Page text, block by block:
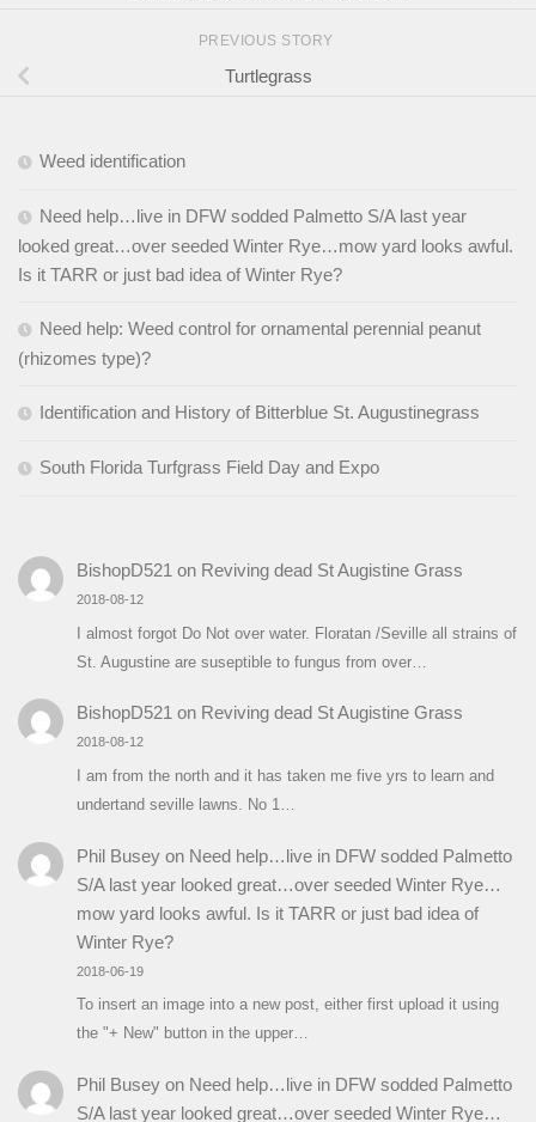
PREVIOUS STORY
Turtlegrass
Weed identification
Need help…live in DFW sodded Palmetto S/A last year
looked great…over seeded Winter Rye…mow yard looks awful.
Is it TARR or just bad idea of Winter Rye?
Need help: Weed control for ornamental perennial peanut
(rhizomes type)?
Identification and History of Bitterblue St. Augustinegrass
South Florida Turfgrass Field Day and Expo
BishopD521 on Reviving dead St Augistine Grass
2018-08-12
I almost forgot Do Not over water. Floratan /Seville all strains of
St. Augustine are suseptible to fungus from over…
BishopD521on Reviving dead St Augistine Grass
2018-08-12
I am from the north and it has taken me five yrs to learn and
undertand seville lawns. No 1…
Phil Buseyon Need help…live in DFW sodded Palmetto
S/A last year looked great…over seeded Winter Rye…
mow yard looks awful. Is it TARR or just bad idea of
Winter Rye?
2018-06-19
To insert an image into a new post, either first upload it using
the "+ New" button in the upper…
Phil Buseyon Need help…live in DFW sodded Palmetto
S/A last year looked great…over seeded Winter Rye…